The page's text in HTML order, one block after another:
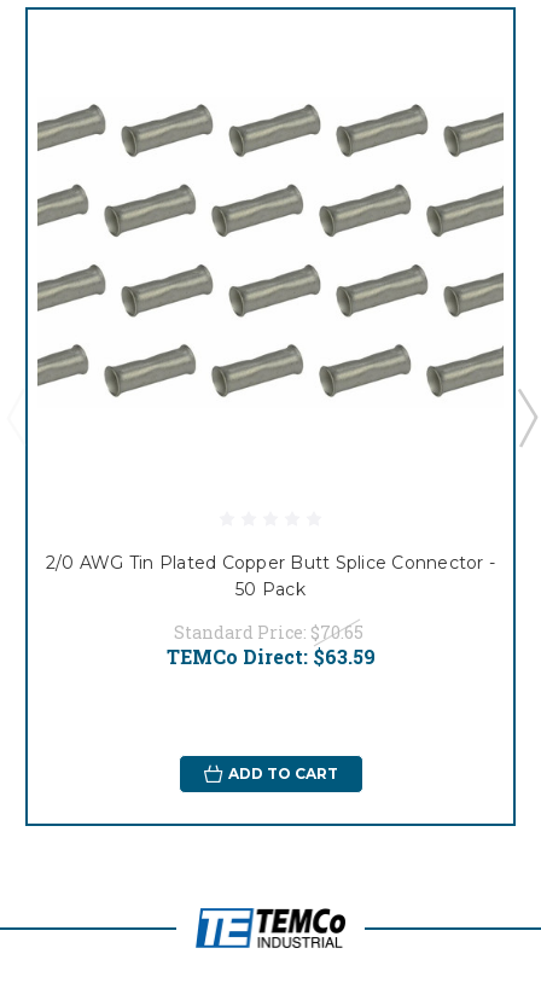
2/0 AWG Tin Plated Copper Butt Splice Connector -
50 Pack
Standard Price: $70.65
TEMCo Direct: $63.59
ADD TO CART